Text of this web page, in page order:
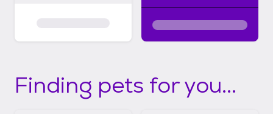
Finding pets for you...